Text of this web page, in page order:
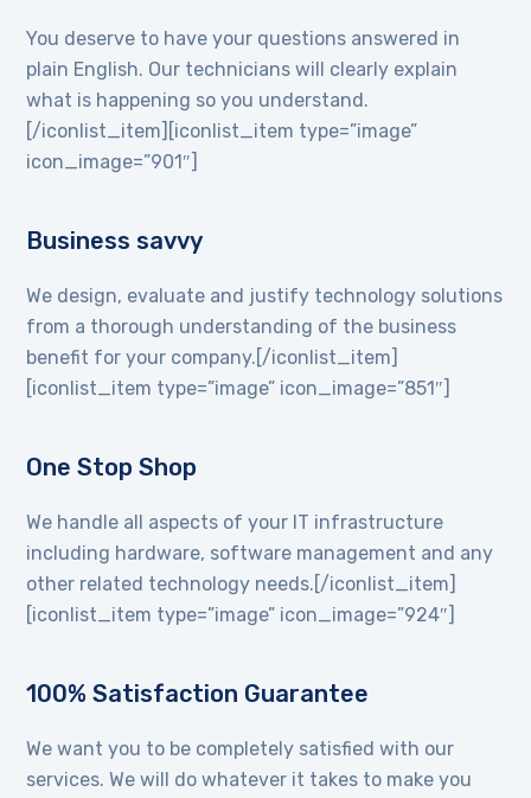
You deserve to have your questions answered in
plain English. Our technicians will clearly explain
what is happening so you understand.
[/iconlist_item][iconlist_item type=”image”
icon_image=”901″]
Business savvy
We design, evaluate and justify technology solutions
from a thorough understanding of the business
benefit for your company.[/iconlist_item]
[iconlist_item type=”image” icon_image=”851″]
One Stop Shop
We handle all aspects of your IT infrastructure
including hardware, software management and any
other related technology needs.[/iconlist_item]
[iconlist_item type=”image” icon_image=”924″]
100% Satisfaction Guarantee
We want you to be completely satisfied with our
services. We will do whatever it takes to make you